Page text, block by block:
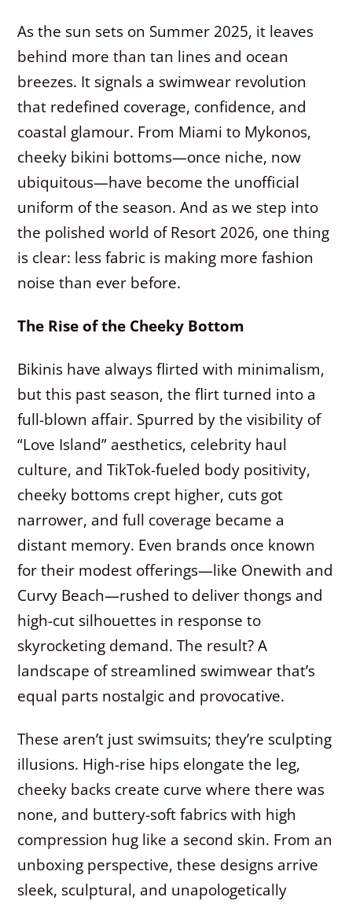
As the sun sets on Summer 2025, it leaves
behind more than tan lines and ocean
breezes. It signals a swimwear revolution
that redefined coverage, confidence, and
coastal glamour. From Miami to Mykonos,
cheeky bikini bottoms—once niche, now
ubiquitous—have become the unofficial
uniform of the season. And as we step into
the polished world of Resort 2026, one thing
is clear: less fabric is making more fashion
noise than ever before.
The Rise of the Cheeky Bottom
Bikinis have always flirted with minimalism,
but this past season, the flirt turned into a
full-blown affair. Spurred by the visibility of
“Love Island” aesthetics, celebrity haul
culture, and TikTok-fueled body positivity,
cheeky bottoms crept higher, cuts got
narrower, and full coverage became a
distant memory. Even brands once known
for their modest offerings—like Onewith and
Curvy Beach—rushed to deliver thongs and
high-cut silhouettes in response to
skyrocketing demand. The result? A
landscape of streamlined swimwear that’s
equal parts nostalgic and provocative.
These aren’t just swimsuits; they’re sculpting
illusions. High-rise hips elongate the leg,
cheeky backs create curve where there was
none, and buttery-soft fabrics with high
compression hug like a second skin. From an
unboxing perspective, these designs arrive
sleek, sculptural, and unapologetically